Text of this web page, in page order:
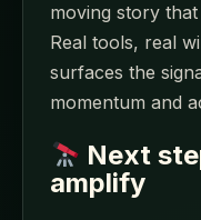
moving story
Real tools, real
surfaces the
momentum and
Next
amplify